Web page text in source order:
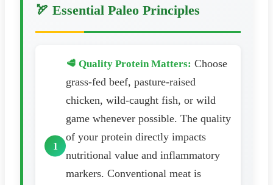
🏹 Essential Paleo Principles
🥩 Quality Protein Matters: Choose
grass-fed beef, pasture-raised
chicken, wild-caught fish, or wild
game whenever possible. The quality
of your protein directly impacts
nutritional value and inflammatory
markers. Conventional meat is